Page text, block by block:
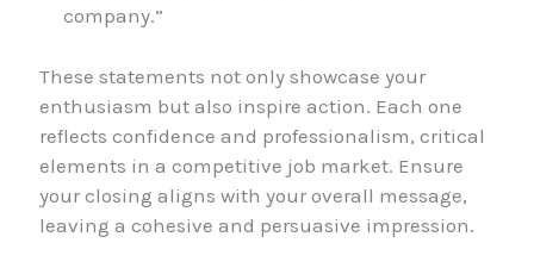
company.”
These statements not only showcase your
enthusiasm but also inspire action. Each one
reflects confidence and professionalism, critical
elements in a competitive job market. Ensure
your closing aligns with your overall message,
leaving a cohesive and persuasive impression.